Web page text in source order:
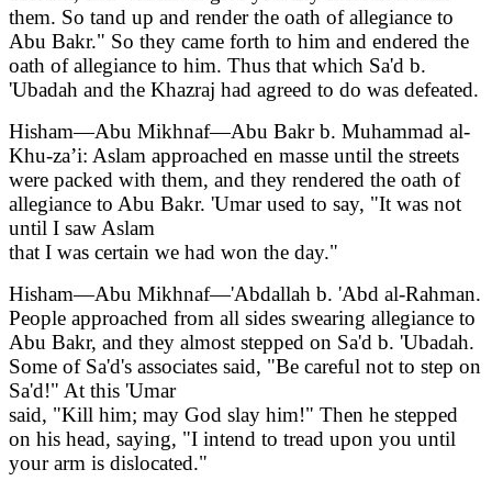
them. So tand up and render the oath of allegiance to
Abu Bakr." So they came forth to him and endered the
oath of allegiance to him. Thus that which Sa'd b.
'Ubadah and the Khazraj had agreed to do was defeated.
Hisham—Abu Mikhnaf—Abu Bakr b. Muhammad al-
Khu-za’i: Aslam approached en masse until the streets
were packed with them, and they rendered the oath of
allegiance to Abu Bakr. 'Umar used to say, "It was not
until I saw Aslam
that I was certain we had won the day."
Hisham—Abu Mikhnaf—'Abdallah b. 'Abd al-Rahman.
People approached from all sides swearing allegiance to
Abu Bakr, and they almost stepped on Sa'd b. 'Ubadah.
Some of Sa'd's associates said, "Be careful not to step on
Sa'd!" At this 'Umar
said, "Kill him; may God slay him!" Then he stepped
on his head, saying, "I intend to tread upon you until
your arm is dislocated."